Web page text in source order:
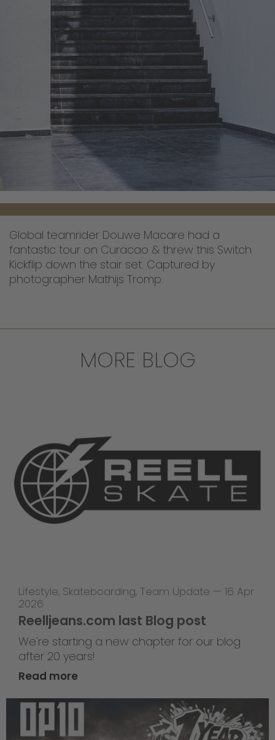
Global teamrider Douwe Macare had a
fantastic tour on Curacao & threw this Switch
Kickflip down the stair set. Captured by
photographer Mathijs Tromp.
MORE BLOG
Lifestyle, Skateboarding, Team Update — 16 Apr
2026
Reelljeans.com last Blog post
We're starting a new chapter for our blog
after 20 years!
Read more